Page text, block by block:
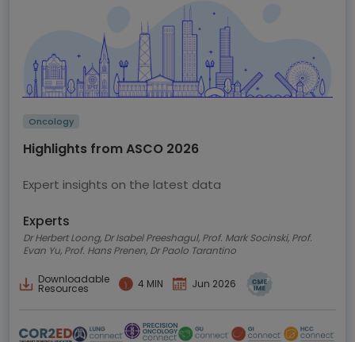
Oncology
Highlights from ASCO 2026
Expert insights on the latest data
Experts
Dr Herbert Loong, Dr Isabel Preeshagul, Prof. Mark Socinski, Prof.
Evan Yu, Prof. Hans Prenen, Dr Paolo Tarantino
Downloadable
Resources 4 MIN Jun 2026